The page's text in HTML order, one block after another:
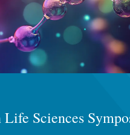
Life Sciences